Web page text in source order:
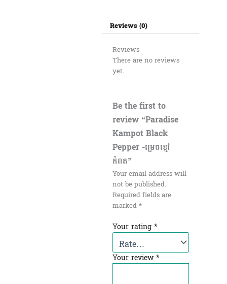
Reviews (0)
Reviews
There are no reviews
yet.
Be the first to
review “Paradise
Kampot Black
Pepper -ម្រេចខ្មៅ
កំពត”
Your email address will
not be published.
Required fields are
marked*
Your rating *
Your review*